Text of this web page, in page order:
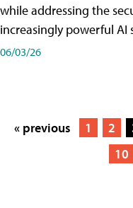
while addressing the
increasingly powerful AI
06/03/26
« previous 1 2
10